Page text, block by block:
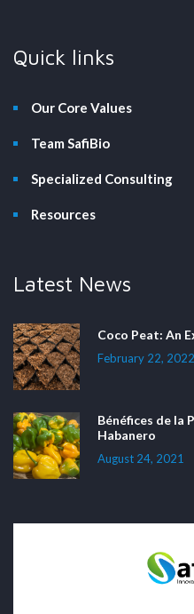
Quick links
Our Core Values
Team SafiBio
Specialized Consulting
Resources
Latest News
Coco Peat: An
February 22, 2022
Bénéfices de la
Habanero
August 24, 2021